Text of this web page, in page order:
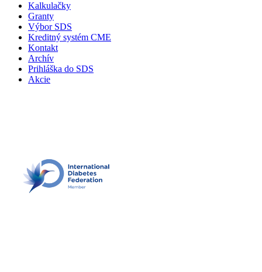
Kalkulačky
Granty
Výbor SDS
Kreditný systém CME
Kontakt
Archív
Prihláška do SDS
Akcie